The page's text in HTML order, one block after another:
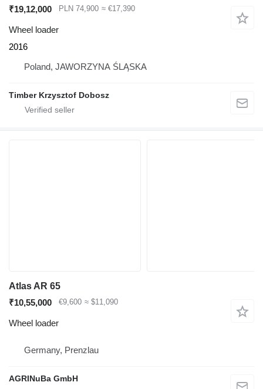
₹19,12,000 PLN 74,900 ≈ €17,390
Wheel loader
2016
Poland, JAWORZYNA ŚLĄSKA
Timber Krzysztof Dobosz
Atlas AR 65
₹10,55,000
€9,600 ≈ $11,090
Wheel loader
Germany, Prenzlau
AGRINuBa GmbH